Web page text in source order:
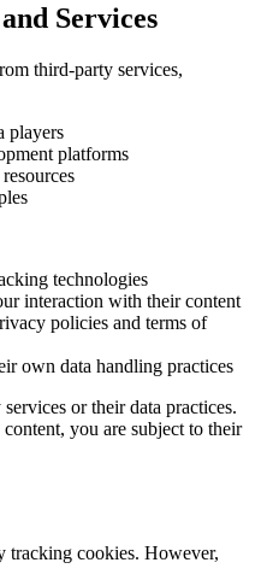
Services
third-party services,
players
platforms
technologies
interaction with their content
policies and terms of
own data handling practices
or their data practices.
you are subject to their
tracking cookies. However,